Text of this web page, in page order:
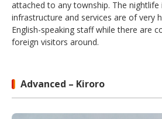
attached to any township. The
infrastructure and services are of very
English-speaking staff while there are
foreign visitors around.
Advanced – Kiroro